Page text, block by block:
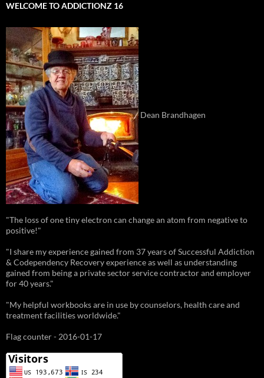
WELCOME TO ADDICTIONZ 16
Dean Brandhagen
"The loss of one tiny electron can change an atom from negative to
positive!"
"I share my experience gained from 37 years of Successful Addiction
& Codependency Recovery experience as well as understanding
gained from being a private sector service contractor and employer
for 40 years."
"My helpful workbooks are in use by counselors, health care and
treatment facilities worldwide."
Flag counter - 2016-01-17